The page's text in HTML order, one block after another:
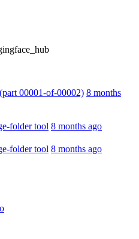
00001-of-00002) 8 months
folder tool 8 months ago
folder tool 8 months ago